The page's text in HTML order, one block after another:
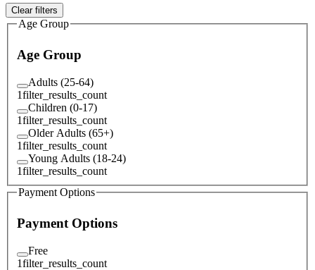
Clear filters
Age Group
Age Group
Adults (25-64)
1filter_results_count
Children (0-17)
1filter_results_count
Older Adults (65+)
1filter_results_count
Young Adults (18-24)
1filter_results_count
Payment Options
Payment Options
Free
1filter_results_count